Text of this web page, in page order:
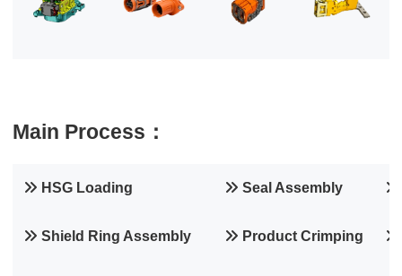
Main Process：
HSG Loading Seal Assembly
Shield Ring Assembly Product Crimping